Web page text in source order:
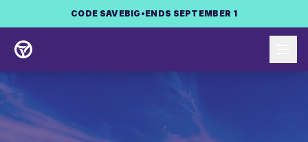
Skip to main content
CODE SAVEBIG •ENDS SEPTEMBER 1